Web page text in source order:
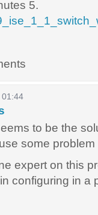
5.
to be the
some
expert on this
configuring in a